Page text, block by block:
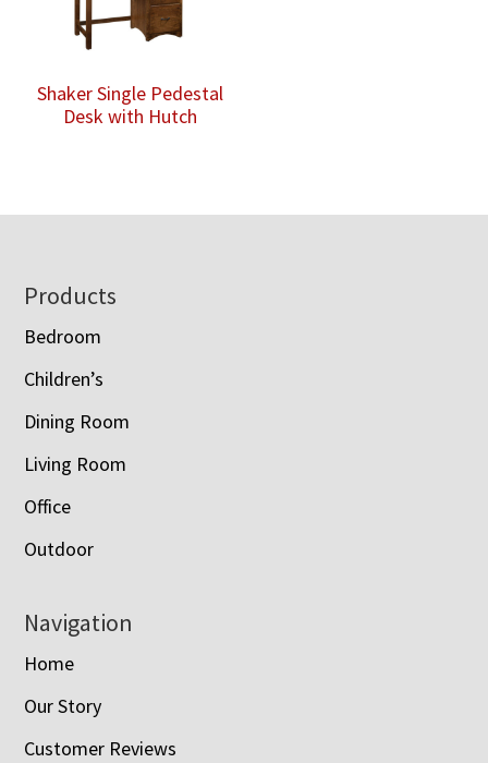
Shaker Single Pedestal
Desk with Hutch
Footer
Products
Bedroom
Children’s
Dining Room
Living Room
Office
Outdoor
Navigation
Home
Our Story
Customer Reviews